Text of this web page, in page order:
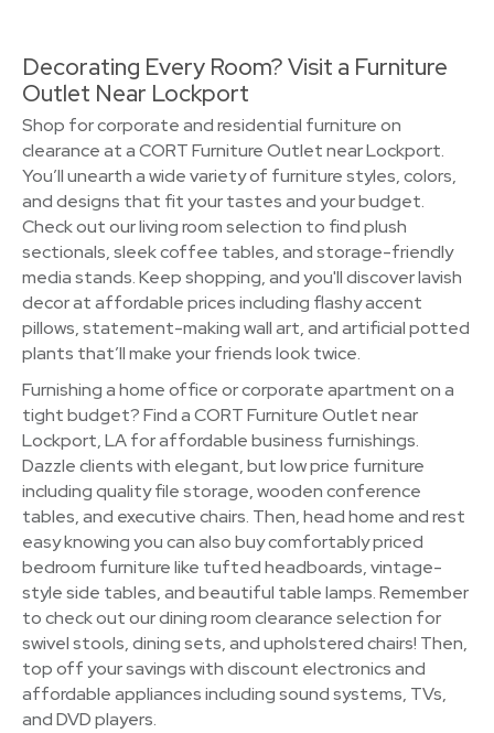
Decorating Every Room? Visit a Furniture
Outlet Near Lockport
Shop for corporate and residential furniture on
clearance at a CORT Furniture Outlet near Lockport.
You’ll unearth a wide variety of furniture styles, colors,
and designs that fit your tastes and your budget.
Check out our living room selection to find plush
sectionals, sleek coffee tables, and storage-friendly
media stands. Keep shopping, and you'll discover lavish
decor at affordable prices including flashy accent
pillows, statement-making wall art, and artificial potted
plants that’ll make your friends look twice.
Furnishing a home office or corporate apartment on a
tight budget? Find a CORT Furniture Outlet near
Lockport, LA for affordable business furnishings.
Dazzle clients with elegant, but low price furniture
including quality file storage, wooden conference
tables, and executive chairs. Then, head home and rest
easy knowing you can also buy comfortably priced
bedroom furniture like tufted headboards, vintage-
style side tables, and beautiful table lamps. Remember
to check out our dining room clearance selection for
swivel stools, dining sets, and upholstered chairs! Then,
top off your savings with discount electronics and
affordable appliances including sound systems, TVs,
and DVD players.